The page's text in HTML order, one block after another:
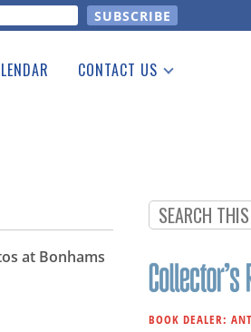
CONTACT US
at Bonhams
BOOK DEALER: